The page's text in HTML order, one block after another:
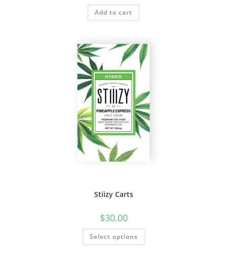
Add to cart
Stiizy Carts
$30.00
Select options